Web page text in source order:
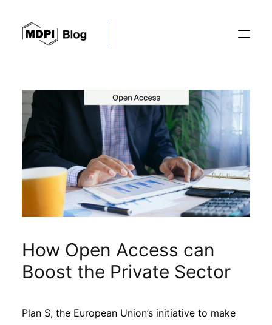
Posts
Conferences
Editorial Process
Sustainability
Journals
How Open Access can
Boost the Private Sector
Plan S, the European Union’s initiative to make